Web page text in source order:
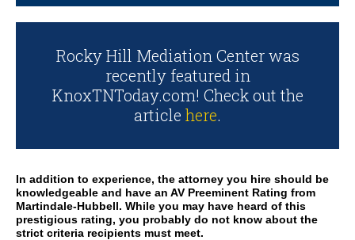
Rocky Hill Mediation Center was
recently featured in
KnoxTNToday.com! Check out the
article here.
In addition to experience, the attorney you hire should be
knowledgeable and have an AV Preeminent Rating from
Martindale-Hubbell. While you may have heard of this
prestigious rating, you probably do not know about the
strict criteria recipients must meet.